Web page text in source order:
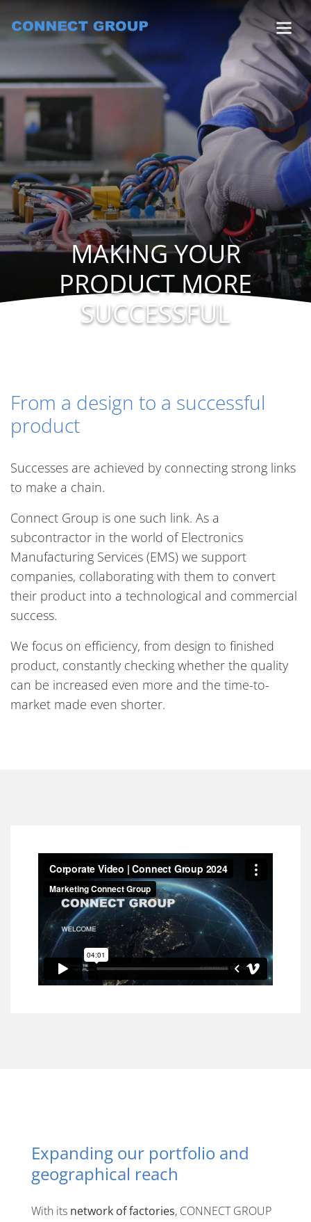
MAKING YOUR
PRODUCT MORE
SUCCESSFUL
From a design to a successful
product
Successes are achieved by connecting strong links
to make a chain.
Connect Group is one such link. As a
subcontractor in the world of Electronics
Manufacturing Services (EMS) we support
companies, collaborating with them to convert
their product into a technological and commercial
success.
We focus on efficiency, from design to finished
product, constantly checking whether the quality
can be increased even more and the time-to-
market made even shorter.
Expanding our portfolio and
geographical reach
With its network of factories, CONNECT GROUP